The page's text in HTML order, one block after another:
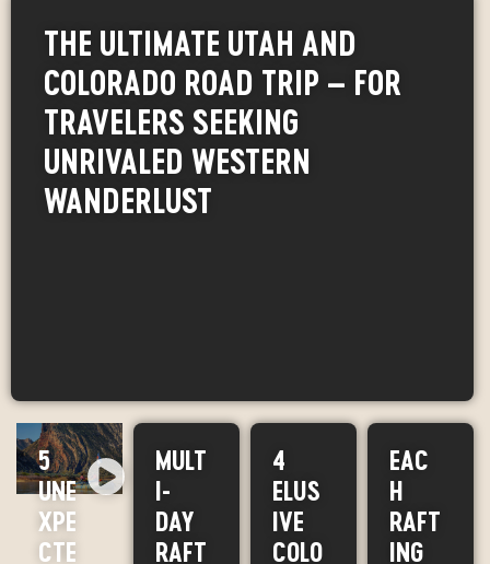
THE ULTIMATE UTAH AND
COLORADO ROAD TRIP – FOR
TRAVELERS SEEKING
UNRIVALED WESTERN
WANDERLUST
5
UNE
XPE
CTE
MULT
I-
DAY
RAFT
EAC
H
RAFT
ING
4
ELUS
IVE
COLO